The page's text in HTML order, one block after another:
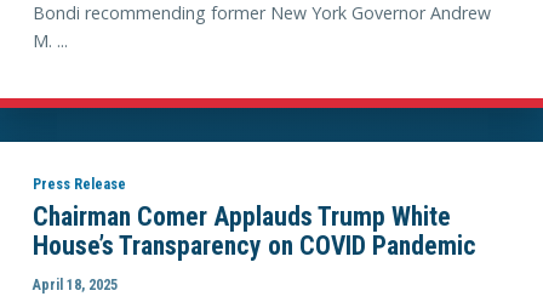
Bondi recommending former New York Governor Andrew
M. ...
Press Release
Chairman Comer Applauds Trump White
House’s Transparency on COVID Pandemic
April 18, 2025